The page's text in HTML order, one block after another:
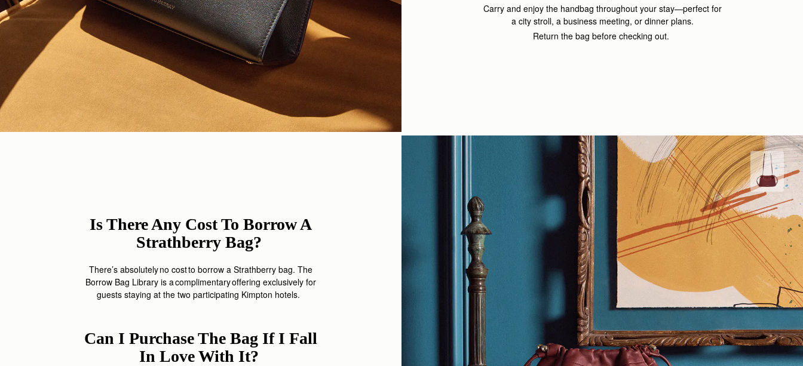
Carry and enjoy the handbag throughout your stay—perfect for
a city stroll, a business meeting, or dinner plans.
Return the bag before checking out.
Is There Any Cost To Borrow A
Strathberry Bag?
There’s absolutely no cost to borrow a Strathberry bag. The
Borrow Bag Library is a complimentaryoffering exclusively for
guests staying at the two participating Kimpton hotels.
Can I Purchase The Bag If I Fall
In Love With It?